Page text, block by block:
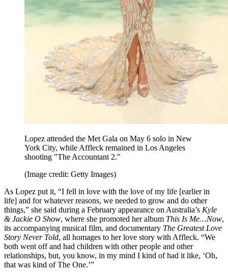
Lopez attended the Met Gala on May 6 solo in New
York City, while Affleck remained in Los Angeles
shooting "The Accountant 2."
(Image credit: Getty Images)
As Lopez put it, “I fell in love with the love of my life [earlier in
life] and for whatever reasons, we needed to grow and do other
things,” she said during a February appearance on Australia’s Kyle
& Jackie O Show, where she promoted her album This Is Me…Now,
its accompanying musical film, and documentary The Greatest Love
Story Never Told, all homages to her love story with Affleck. “We
both went off and had children with other people and other
relationships, but, you know, in my mind I kind of had it like, ‘Oh,
that was kind of The One.’”